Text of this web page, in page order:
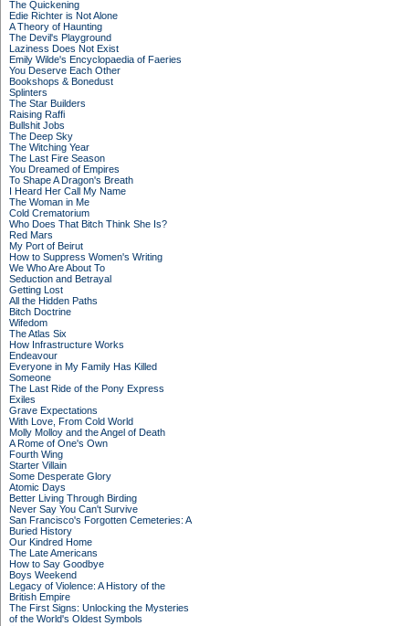
The Quickening
Edie Richter is Not Alone
A Theory of Haunting
The Devil's Playground
Laziness Does Not Exist
Emily Wilde's Encyclopaedia of Faeries
You Deserve Each Other
Bookshops & Bonedust
Splinters
The Star Builders
Raising Raffi
Bullshit Jobs
The Deep Sky
The Witching Year
The Last Fire Season
You Dreamed of Empires
To Shape A Dragon's Breath
I Heard Her Call My Name
The Woman in Me
Cold Crematorium
Who Does That Bitch Think She Is?
Red Mars
My Port of Beirut
How to Suppress Women's Writing
We Who Are About To
Seduction and Betrayal
Getting Lost
All the Hidden Paths
Bitch Doctrine
Wifedom
The Atlas Six
How Infrastructure Works
Endeavour
Everyone in My Family Has Killed
Someone
The Last Ride of the Pony Express
Exiles
Grave Expectations
With Love, From Cold World
Molly Molloy and the Angel of Death
A Rome of One's Own
Fourth Wing
Starter Villain
Some Desperate Glory
Atomic Days
Better Living Through Birding
Never Say You Can't Survive
San Francisco's Forgotten Cemeteries: A
Buried History
Our Kindred Home
The Late Americans
How to Say Goodbye
Boys Weekend
Legacy of Violence: A History of the
British Empire
The First Signs: Unlocking the Mysteries
of the World's Oldest Symbols